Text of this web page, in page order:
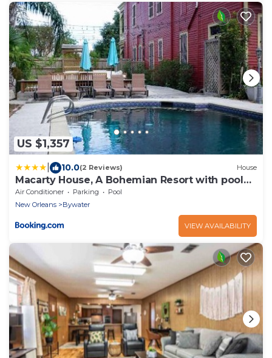
US $1,357
10.0(2 Reviews) House
Macarty House, A Bohemian Resort with pool
and cabana bar
Air Conditioner Parking
Pool
New Orleans
Bywater
VIEW AVAILABILITY